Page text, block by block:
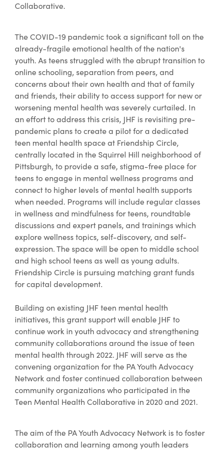
Collaborative.
The COVID-19 pandemic took a significant toll on the
already-fragile emotional health of the nation's
youth. As teens struggled with the abrupt transition to
online schooling, separation from peers, and
concerns about their own health and that of family
and friends, their ability to access support for new or
worsening mental health was severely curtailed. In
an effort to address this crisis, JHF is revisiting pre-
pandemic plans to create a pilot for a dedicated
teen mental health space at Friendship Circle,
centrally located in the Squirrel Hill neighborhood of
Pittsburgh, to provide a safe, stigma-free place for
teens to engage in mental wellness programs and
connect to higher levels of mental health supports
when needed. Programs will include regular classes
in wellness and mindfulness for teens, roundtable
discussions and expert panels, and trainings which
explore wellness topics, self-discovery, and self-
expression. The space will be open to middle school
and high school teens as well as young adults.
Friendship Circle is pursuing matching grant funds
for capital development.
Building on existing JHF teen mental health
initiatives, this grant support will enable JHF to
continue work in youth advocacy and strengthening
community collaborations around the issue of teen
mental health through 2022. JHF will serve as the
convening organization for the PA Youth Advocacy
Network and foster continued collaboration between
community organizations who participated in the
Teen Mental Health Collaborative in 2020 and 2021.
The aim of the PA Youth Advocacy Network is to foster
collaboration and learning among youth leaders